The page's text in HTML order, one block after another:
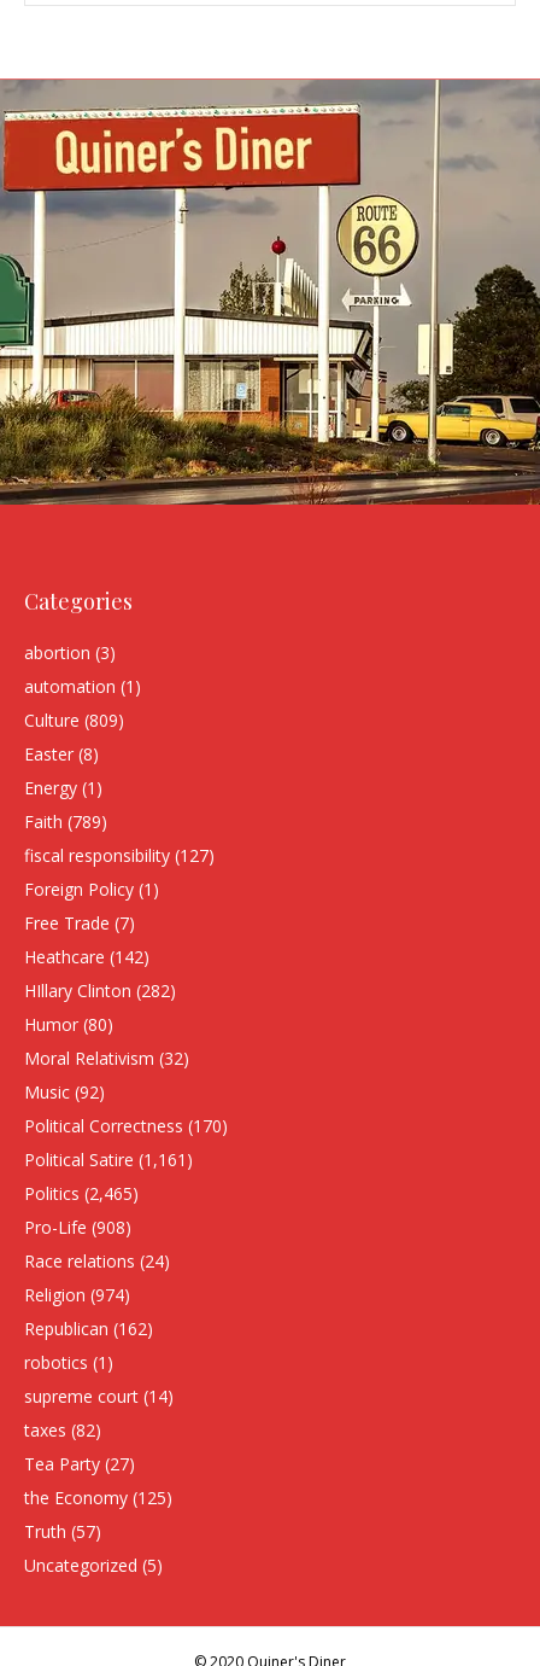
Categories
abortion (3)
automation (1)
Culture (809)
Easter (8)
Energy (1)
Faith (789)
fiscal responsibility (127)
Foreign Policy (1)
Free Trade (7)
Heathcare (142)
HIllary Clinton (282)
Humor (80)
Moral Relativism (32)
Music (92)
Political Correctness (170)
Political Satire (1,161)
Politics (2,465)
Pro-Life (908)
Race relations (24)
Religion (974)
Republican (162)
robotics (1)
supreme court (14)
taxes (82)
Tea Party (27)
the Economy (125)
Truth (57)
Uncategorized (5)